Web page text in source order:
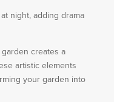
night, adding drama
creates a
artistic elements
your garden into